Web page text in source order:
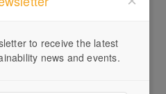
to receive the latest
news and events.